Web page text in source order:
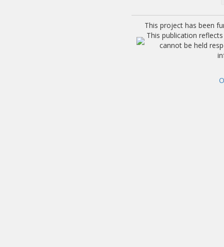
This project has been
This publication
cannot be held